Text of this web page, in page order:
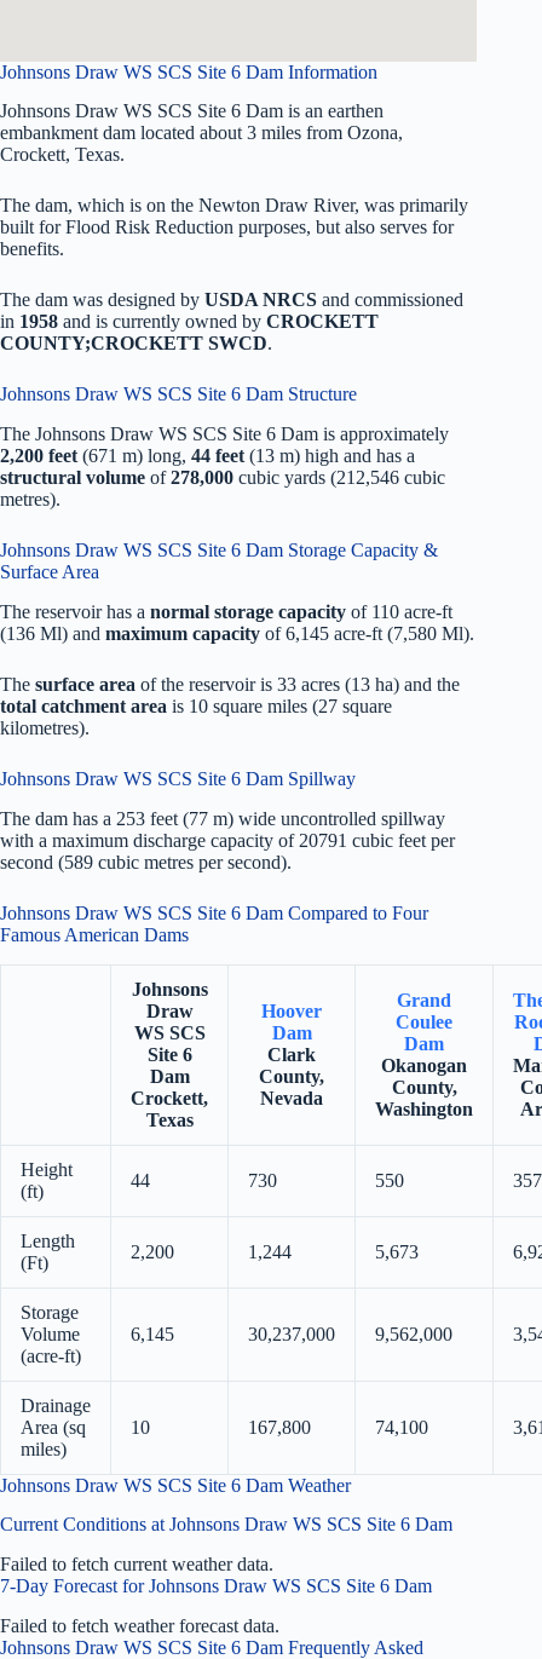
Johnsons Draw WS SCS Site 6 Dam Information
Johnsons Draw WS SCS Site 6 Dam is an earthen
embankment dam located about 3 miles from Ozona,
Crockett, Texas.
The dam, which is on the Newton Draw River, was primarily
built for Flood Risk Reduction purposes, but also serves for
benefits.
The dam was designed by USDA NRCS and commissioned
in 1958 and is currently owned by CROCKETT
COUNTY;CROCKETT SWCD.
Johnsons Draw WS SCS Site 6 Dam Structure
The Johnsons Draw WS SCS Site 6 Dam is approximately
2,200 feet (671 m) long, 44 feet (13 m) high and has a
structural volume of278,000 cubic yards (212,546 cubic
metres).
Johnsons Draw WS SCS Site 6 Dam Storage Capacity &
Surface Area
The reservoir has a normal storage capacity of 110 acre-ft
(136 Ml) and maximum capacity of 6,145 acre-ft (7,580 Ml).
The surface area of the reservoir is 33 acres (13 ha) and the
total catchment area is 10 square miles (27 square
kilometres).
Johnsons Draw WS SCS Site 6 Dam Spillway
The dam has a 253 feet (77 m) wide uncontrolled spillway
with a maximum discharge capacity of 20791 cubic feet per
second (589 cubic metres per second).
Johnsons Draw WS SCS Site 6 Dam Compared to Four
Famous American Dams
Johnsons
Draw
WS SCS
Site 6
Dam
Crockett,
Texas
Hoover
Dam
Clark
County,
Nevada
Grand
Coulee
Dam
Okanogan
County,
Washington
Height
(ft)
44 730 550 357
Length
(Ft)
2,200 1,244 5,673
Storage
Volume
(acre-ft)
6,145 30,237,000 9,562,000
Drainage
Area (sq
miles)
10 167,800 74,100
Johnsons Draw WS SCS Site 6 Dam Weather
Current Conditions at Johnsons Draw WS SCS Site 6 Dam
Failed to fetch current weather data.
7-Day Forecast for Johnsons Draw WS SCS Site 6 Dam
Failed to fetch weather forecast data.
Johnsons Draw WS SCS Site 6 Dam Frequently Asked